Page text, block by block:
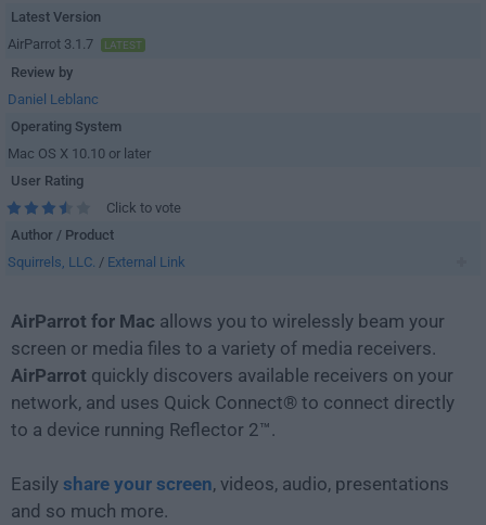
Latest Version
AirParrot 3.1.7
LATEST
Review by
Daniel Leblanc
Operating System
Mac OS X 10.10 or later
User Rating
Click to vote
Author / Product
Squirrels, LLC. / External Link
AirParrot for Mac allows you to wirelessly beam your
screen or media files to a variety of media receivers.
AirParrot quickly discovers available receivers on your
network, and uses Quick Connect® to connect directly
to a device running Reflector 2™.
Easily share your screen, videos, audio, presentations
and so much more.